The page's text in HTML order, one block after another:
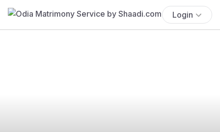
Login